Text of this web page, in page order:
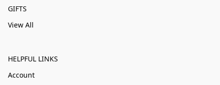
GIFTS
View All
HELPFUL LINKS
Account